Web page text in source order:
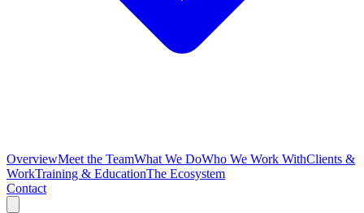
OverviewMeet the TeamWhat We DoWho We Work WithClients &
WorkTraining & EducationThe Ecosystem
Contact